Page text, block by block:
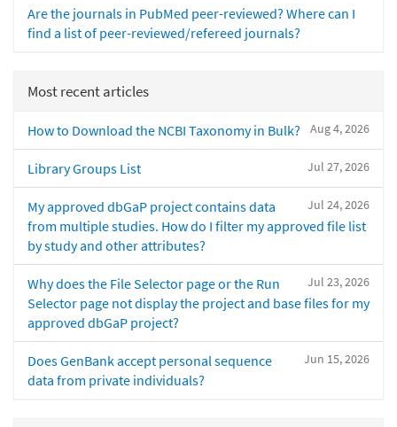
Are the journals in PubMed peer-reviewed? Where can I
find a list of peer-reviewed/refereed journals?
Most recent articles
Aug 4, 2026
How to Download the NCBI Taxonomy in Bulk?
Jul 27, 2026
Library Groups List
Jul 24, 2026
My approved dbGaP project contains data
from multiple studies. How do I filter my approved file list
by study and other attributes?
Jul 23, 2026
Why does the File Selector page or the Run
Selector page not display the project and base files for my
approved dbGaP project?
Jun 15, 2026
Does GenBank accept personal sequence
data from private individuals?